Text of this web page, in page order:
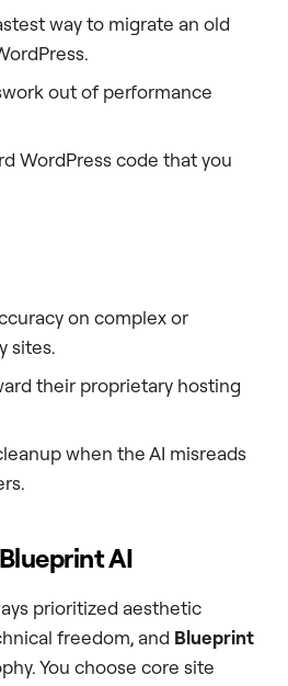
way to migrate an old
out of performance
WordPress code that you
on complex or
sites.
their proprietary hosting
when the AI misreads
AI
prioritized aesthetic
freedom, and Blueprint
You choose core site